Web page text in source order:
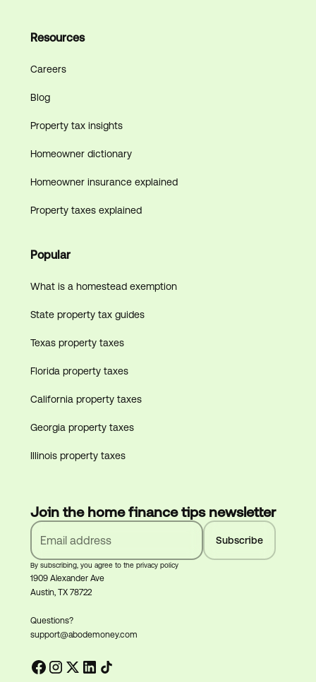
1909 Alexander Ave
Austin, TX 78722
Questions?
support@abodemoney.com
Resources
Careers
Blog
Property tax insights
Homeowner dictionary
Homeowner insurance explained
Property taxes explained
Popular
What is a homestead exemption
State property tax guides
Texas property taxes
Florida property taxes
California property taxes
Georgia property taxes
Illinois property taxes
Join the home finance tips newsletter
By subscribing, you agree to the privacy policy